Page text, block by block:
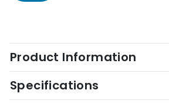
Product Information
Specifications